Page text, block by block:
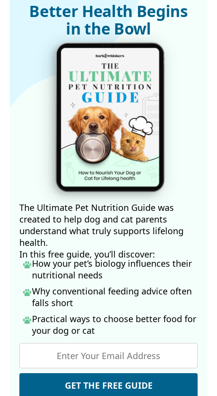
Better Health Begins
in the Bowl
The Ultimate Pet Nutrition Guide was
created to help dog and cat parents
understand what truly supports lifelong
health.
In this free guide, you’ll discover:
How your pet’s biology influences their
nutritional needs
Why conventional feeding advice often
falls short
Practical ways to choose better food for
your dog or cat
GET THE FREE GUIDE